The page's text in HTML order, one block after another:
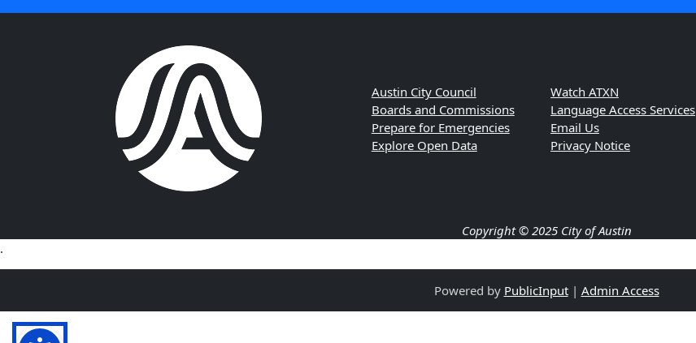
Austin City Council
Boards and Commissions
Prepare for Emergencies
Explore Open Data
Watch ATXN
Language Access Services
Email Us
Privacy Notice
Copyright © 2025 City of Austin
.
Powered by PublicInput| Admin Access